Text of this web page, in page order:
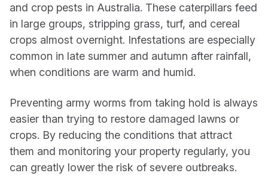
and crop pests in Australia. These caterpillars feed
in large groups, stripping grass, turf, and cereal
crops almost overnight. Infestations are especially
common in late summer and autumn after rainfall,
when conditions are warm and humid.
Preventing army worms from taking hold is always
easier than trying to restore damaged lawns or
crops. By reducing the conditions that attract
them and monitoring your property regularly, you
can greatly lower the risk of severe outbreaks.